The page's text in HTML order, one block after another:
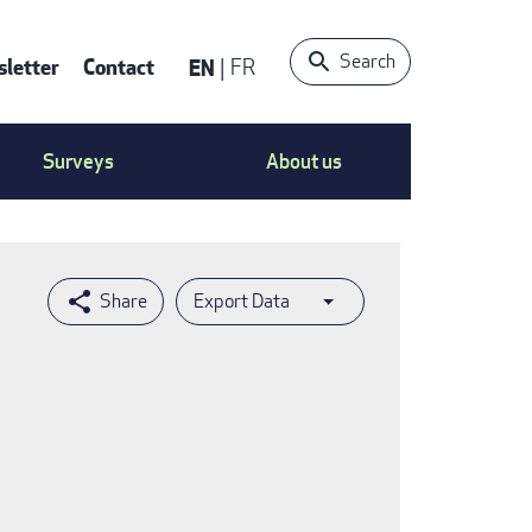
Contact EN FR Search
Surveys About us
Export Data